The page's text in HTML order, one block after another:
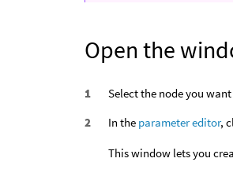
Open the
Select the node you
In the parameter editor,
This window lets you